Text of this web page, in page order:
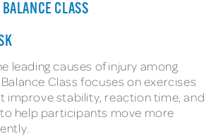
CLASS
leading causes of injury among
Class focuses on exercises
improve stability, reaction time, and
help participants move more